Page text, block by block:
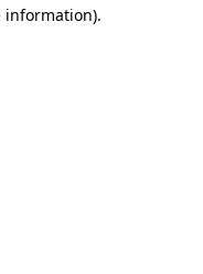
information).